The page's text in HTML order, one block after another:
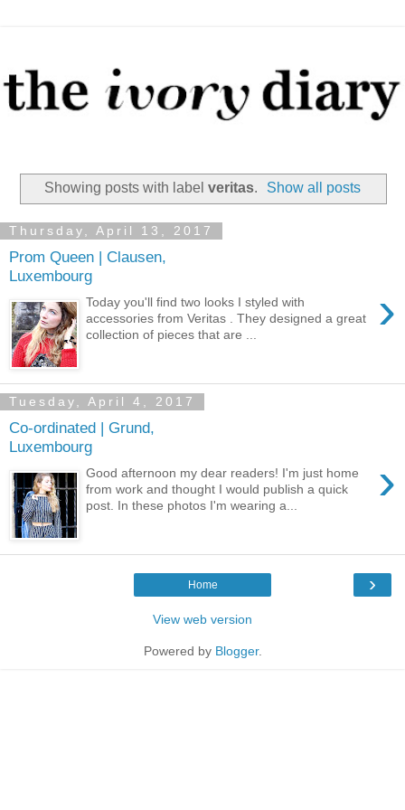
Showing posts with label veritas. Show all posts
Thursday, April 13, 2017
Prom Queen | Clausen,
Luxembourg
›
Today you'll find two looks I styled with
accessories from Veritas . They designed a great
collection of pieces that are ...
Tuesday, April 4, 2017
Co-ordinated | Grund,
Luxembourg
›
Good afternoon my dear readers! I'm just home
from work and thought I would publish a quick
post. In these photos I'm wearing a...
›
Home
View web version
Powered by Blogger.